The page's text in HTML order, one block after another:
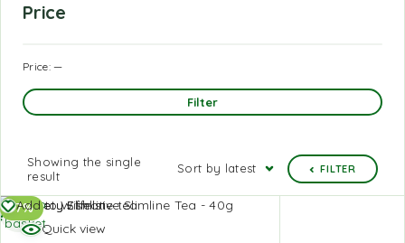
Price
Filter
Price:—
Showing the single
result
Sort by latest FILTER
-7%
Add to Wishlist
Quick view
Add to
basket